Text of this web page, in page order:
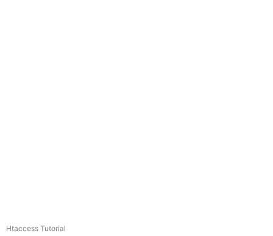
Htaccess Tutorial